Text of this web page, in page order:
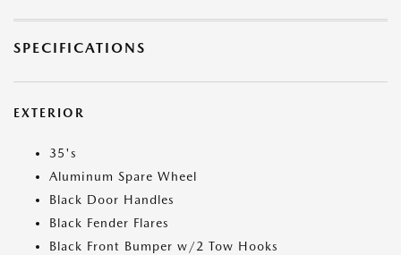
SPECIFICATIONS
EXTERIOR
35's
Aluminum Spare Wheel
Black Door Handles
Black Fender Flares
Black Front Bumper w/2 Tow Hooks